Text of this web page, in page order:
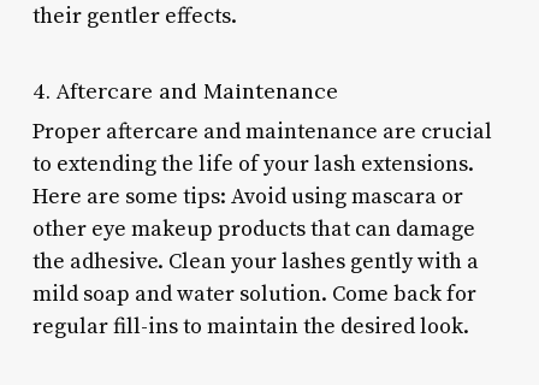
their gentler effects.
4. Aftercare and Maintenance
Proper aftercare and maintenance are crucial
to extending the life of your lash extensions.
Here are some tips: Avoid using mascara or
other eye makeup products that can damage
the adhesive. Clean your lashes gently with a
mild soap and water solution. Come back for
regular fill-ins to maintain the desired look.